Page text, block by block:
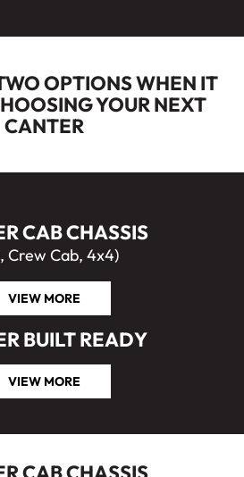
OPTIONS WHEN IT
YOUR NEXT
CANTER
CAB CHASSIS
Crew Cab, 4x4)
VIEW MORE
BUILT READY
VIEW MORE